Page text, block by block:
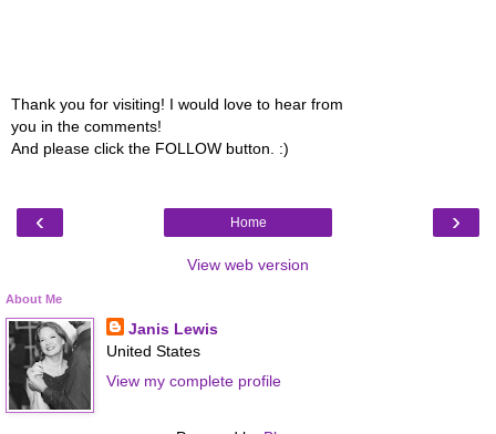
Thank you for visiting! I would love to hear from
you in the comments!
And please click the FOLLOW button. :)
‹ ›
Home
View web version
About Me
Janis Lewis
United States
View my complete profile